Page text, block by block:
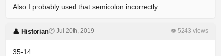
Also I probably used that semicolon incorrectly.
👤 Historian🕐 Jul 20th, 2019 👁 5243 views
35-14